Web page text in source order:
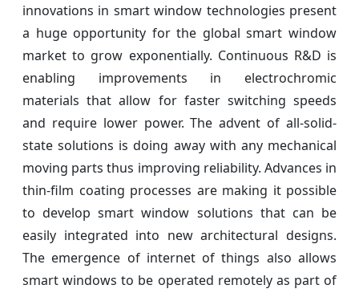
innovations in smart window technologies present
a huge opportunity for the global smart window
market to grow exponentially. Continuous R&D is
enabling improvements in electrochromic
materials that allow for faster switching speeds
and require lower power. The advent of all-solid-
state solutions is doing away with any mechanical
moving parts thus improving reliability. Advances in
thin-film coating processes are making it possible
to develop smart window solutions that can be
easily integrated into new architectural designs.
The emergence of internet of things also allows
smart windows to be operated remotely as part of